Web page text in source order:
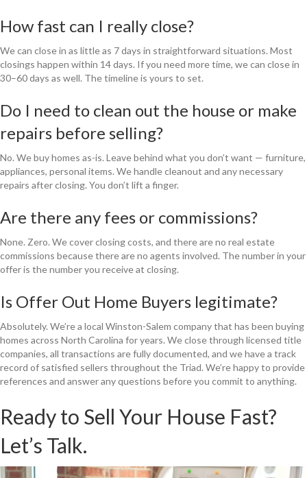
How fast can I really close?
We can close in as little as 7 days in straightforward situations. Most
closings happen within 14 days. If you need more time, we can close in
30–60 days as well. The timeline is yours to set.
Do I need to clean out the house or make
repairs before selling?
No. We buy homes as-is. Leave behind what you don’t want — furniture,
appliances, personal items. We handle cleanout and any necessary
repairs after closing. You don’t lift a finger.
Are there any fees or commissions?
None. Zero. We cover closing costs, and there are no real estate
commissions because there are no agents involved. The number in your
offer is the number you receive at closing.
Is Offer Out Home Buyers legitimate?
Absolutely. We’re a local Winston-Salem company that has been buying
homes across North Carolina for years. We close through licensed title
companies, all transactions are fully documented, and we have a track
record of satisfied sellers throughout the Triad. We’re happy to provide
references and answer any questions before you commit to anything.
Ready to Sell Your House Fast?
Let’s Talk.